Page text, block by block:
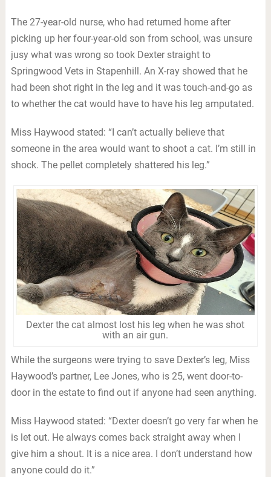
The 27-year-old nurse, who had returned home after
picking up her four-year-old son from school, was unsure
jusy what was wrong so took Dexter straight to
Springwood Vets in Stapenhill. An X-ray showed that he
had been shot right in the leg and it was touch-and-go as
to whether the cat would have to have his leg amputated.
Miss Haywood stated: “I can’t actually believe that
someone in the area would want to shoot a cat. I’m still in
shock. The pellet completely shattered his leg.”
Dexter the cat almost lost his leg when he was shot
with an air gun.
While the surgeons were trying to save Dexter’s leg, Miss
Haywood’s partner, Lee Jones, who is 25, went door-to-
door in the estate to find out if anyone had seen anything.
Miss Haywood stated: “Dexter doesn’t go very far when he
is let out. He always comes back straight away when I
give him a shout. It is a nice area. I don’t understand how
anyone could do it.”